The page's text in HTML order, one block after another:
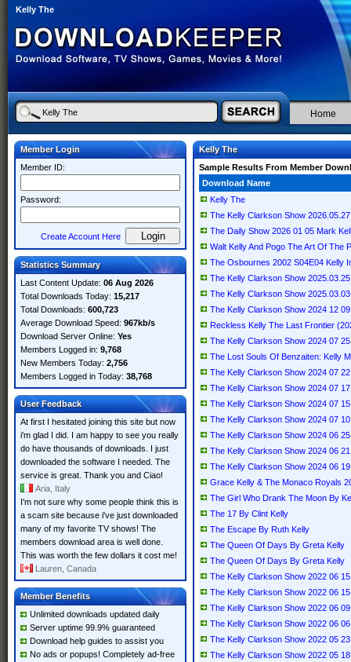
Kelly The
Home
Member Login
Member ID:
Password:
Create Account Here
Statistics Summary
Last Content Update: 06 Aug 2026
Total Downloads Today: 15,217
Total Downloads: 600,723
Average Download Speed: 967kb/s
Download Server Online: Yes
Members Logged in: 9,768
New Members Today: 2,756
Members Logged in Today: 38,768
User Feedback
At first I hesitated joining this site but now
i'm glad I did. I am happy to see you really
do have thousands of downloads. I just
downloaded the software I needed. The
service is great. Thank you and Ciao!
Aria, Italy
I'm not sure why some people think this is
a scam site because i've just downloaded
many of my favorite TV shows! The
members download area is well done.
This was worth the few dollars it cost me!
Lauren, Canada
Member Benefits
Unlimited downloads updated daily
Server uptime 99.9% guaranteed
Download help guides to assist you
No ads or popups! Completely ad-free
Kelly The
Sample Results From Member
Download Name
Kelly The
The Kelly Clarkson Show
The Daily Show 2026 01 05 Mark
Walt Kelly And Pogo The Art Of The
The Osbournes 2002 S04E04 Kelly
The Kelly Clarkson Show
The Kelly Clarkson Show
The Kelly Clarkson Show 2024 12
Reckless Kelly The Last Frontier
The Kelly Clarkson Show 2024 07
The Lost Souls Of Benzaiten: Kelly
The Kelly Clarkson Show 2024 07
The Kelly Clarkson Show 2024 07
The Kelly Clarkson Show 2024 07
The Kelly Clarkson Show 2024 07
The Kelly Clarkson Show 2024 06
The Kelly Clarkson Show 2024 06
The Kelly Clarkson Show 2024 06
Grace Kelly & The Monaco Royals
The Girl Who Drank The Moon By
The 17 By Clint Kelly
The Escape By Ruth Kelly
The Queen Of Days By Greta Kelly
The Queen Of Days By Greta Kelly
The Kelly Clarkson Show 2022 06
The Kelly Clarkson Show 2022 06
The Kelly Clarkson Show 2022 06
The Kelly Clarkson Show 2022 06
The Kelly Clarkson Show 2022 05
The Kelly Clarkson Show 2022 05